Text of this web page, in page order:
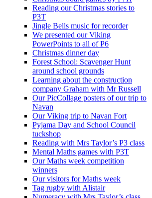
Reading our Christmas stories to
P3T
Jingle Bells music for recorder
We presented our Viking
PowerPoints to all of P6
Christmas dinner day
Forest School: Scavenger Hunt
around school grounds
Learning about the construction
company Graham with Mr Russell
Our PicCollage posters of our trip to
Navan
Our Viking trip to Navan Fort
Pyjama Day and School Council
tuckshop
Reading with Mrs Taylor’s P3 class
Mental Maths games with P3T
Our Maths week competition
winners
Our visitors for Maths week
Tag rugby with Alistair